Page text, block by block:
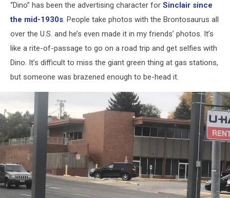
“Dino” has been the advertising character for Sinclair since
the mid-1930s. People take photos with the Brontosaurus all
over the U.S. and he’s even made it in my friends’ photos. It’s
like a rite-of-passage to go on a road trip and get selfies with
Dino. It’s difficult to miss the giant green thing at gas stations,
but someone was brazened enough to be-head it.